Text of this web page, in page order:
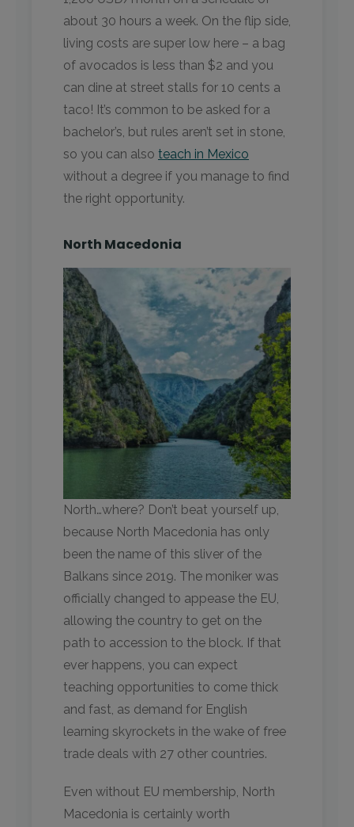
about 30 hours a week. On the flip side,
living costs are super low here – a bag
of avocados is less than $2 and you
can dine at street stalls for 10 cents a
taco! It’s common to be asked for a
bachelor’s, but rules aren’t set in stone,
so you can also teach in Mexico
without a degree if you manage to find
the right opportunity.
North Macedonia
North…where? Don’t beat yourself up,
because North Macedonia has only
been the name of this sliver of the
Balkans since 2019. The moniker was
officially changed to appease the EU,
allowing the country to get on the
path to accession to the block. If that
ever happens, you can expect
teaching opportunities to come thick
and fast, as demand for English
learning skyrockets in the wake of free
trade deals with 27 other countries.
Even without EU membership, North
Macedonia is certainly worth